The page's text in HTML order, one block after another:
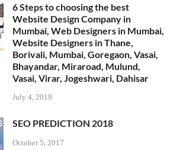
6 Steps to choosing the best
Website Design Company in
Mumbai, Web Designers in Mumbai,
Website Designers in Thane,
Borivali, Mumbai, Goregaon, Vasai,
Bhayandar, Miraroad, Mulund,
Vasai, Virar, Jogeshwari, Dahisar
July 4, 2019
SEO PREDICTION 2018
October 5, 2017